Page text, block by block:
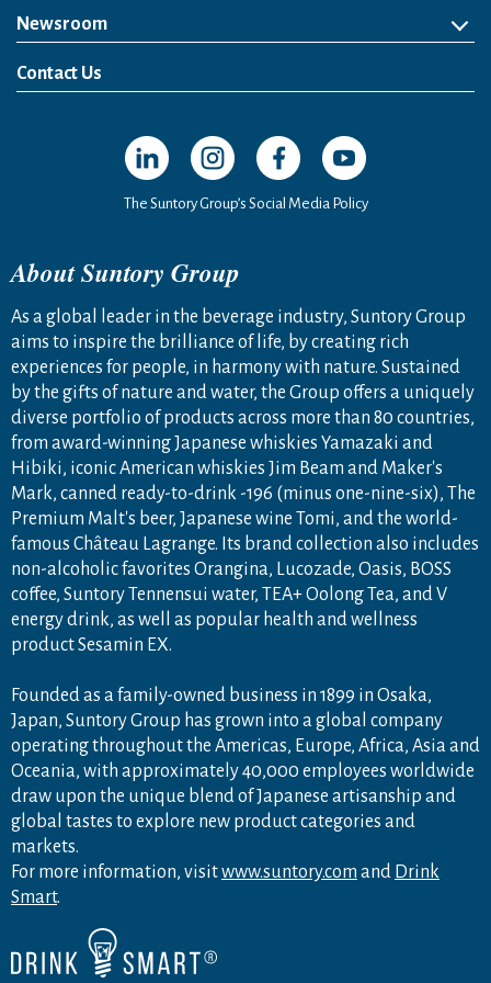
Newsroom
News Release
Media Kit
Contact Us
Open in a new window
Open in a new window
Open in a new window
Open in a new
The Suntory Group’s Social Media Policy
About Suntory Group
As a global leader in the beverage industry, Suntory Group
aims to inspire the brilliance of life, by creating rich
experiences for people, in harmony with nature. Sustained
by the gifts of nature and water, the Group offers a uniquely
diverse portfolio of products across more than 80 countries,
from award-winning Japanese whiskies Yamazaki and
Hibiki, iconic American whiskies Jim Beam and Maker's
Mark, canned ready-to-drink -196 (minus one-nine-six), The
Premium Malt's beer, Japanese wine Tomi, and the world-
famous Château Lagrange. Its brand collection also includes
non-alcoholic favorites Orangina, Lucozade, Oasis, BOSS
coffee, Suntory Tennensui water, TEA+ Oolong Tea, and V
energy drink, as well as popular health and wellness
product Sesamin EX.
Founded as a family-owned business in 1899 in Osaka,
Japan, Suntory Group has grown into a global company
operating throughout the Americas, Europe, Africa, Asia and
Oceania, with approximately 40,000 employees worldwide
draw upon the unique blend of Japanese artisanship and
global tastes to explore new product categories and
markets.
For more information, visitwww.suntory.com and Drink
Smart.